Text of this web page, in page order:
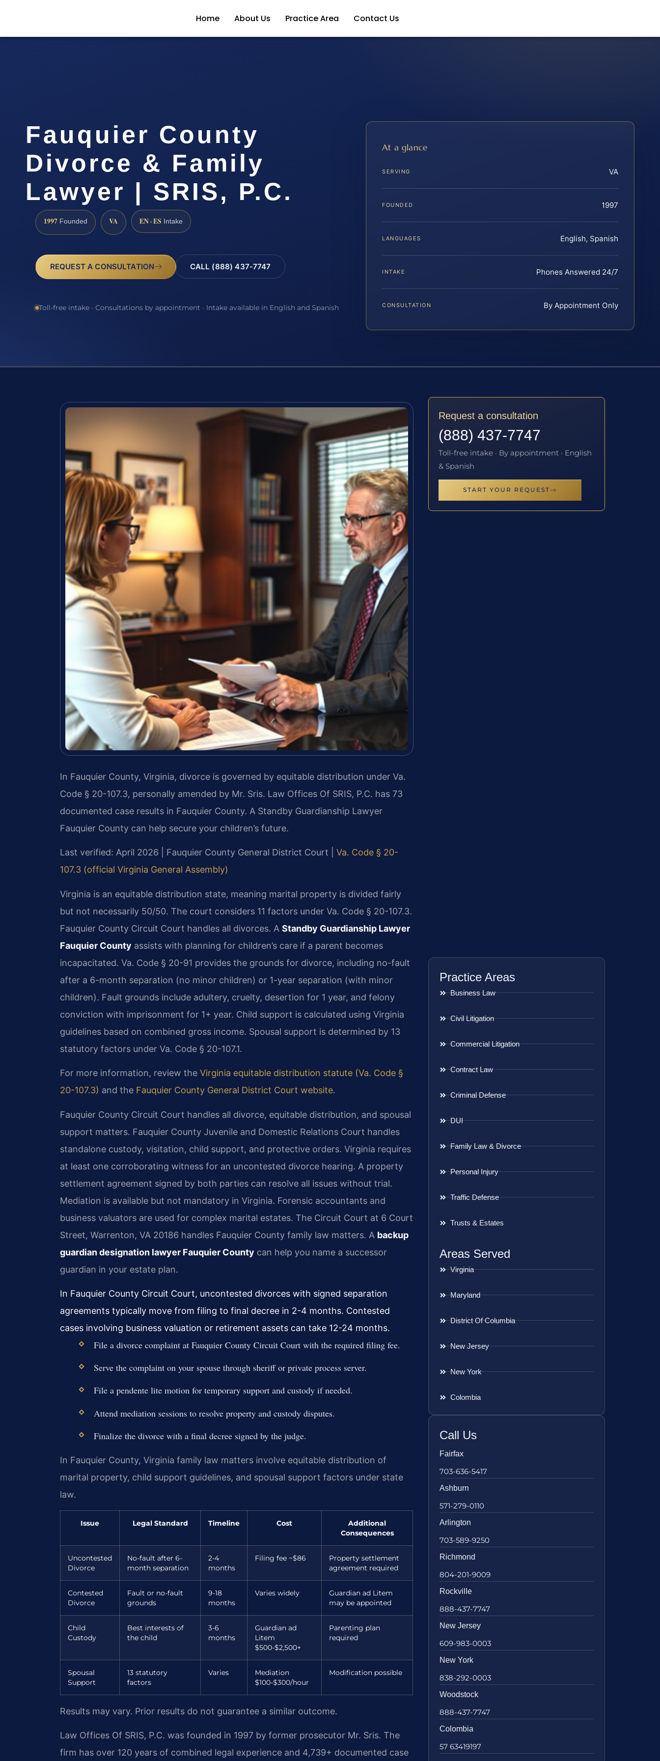
Home About Us Practice Area Contact Us
Fauquier County
Divorce & Family
Lawyer | SRIS, P.C.
1997 Founded VA EN · ES Intake
REQUEST A CONSULTATION CALL (888) 437-7747
Toll-free intake · Consultations by appointment · Intake available in English and Spanish
At a glance
SERVING VA
FOUNDED 1997
LANGUAGES English, Spanish
INTAKE Phones Answered 24/7
CONSULTATION By Appointment Only
In Fauquier County, Virginia, divorce is governed by equitable distribution under Va.
Code § 20-107.3, personally amended by Mr. Sris. Law Offices Of SRIS, P.C. has 73
documented case results in Fauquier County. A Standby Guardianship Lawyer
Fauquier County can help secure your children’s future.
Last verified: April 2026 | Fauquier County General District Court | Va. Code § 20-
107.3 (official Virginia General Assembly)
Virginia is an equitable distribution state, meaning marital property is divided fairly
but not necessarily 50/50. The court considers 11 factors under Va. Code § 20-107.3.
Fauquier County Circuit Court handles all divorces. A Standby Guardianship Lawyer
Fauquier County assists with planning for children’s care if a parent becomes
incapacitated. Va. Code § 20-91 provides the grounds for divorce, including no-fault
after a 6-month separation (no minor children) or 1-year separation (with minor
children). Fault grounds include adultery, cruelty, desertion for 1 year, and felony
conviction with imprisonment for 1+ year. Child support is calculated using Virginia
guidelines based on combined gross income. Spousal support is determined by 13
statutory factors under Va. Code § 20-107.1.
For more information, review the Virginia equitable distribution statute (Va. Code §
20-107.3) and the Fauquier County General District Court website.
Fauquier County Circuit Court handles all divorce, equitable distribution, and spousal
support matters. Fauquier County Juvenile and Domestic Relations Court handles
standalone custody, visitation, child support, and protective orders. Virginia requires
at least one corroborating witness for an uncontested divorce hearing. A property
settlement agreement signed by both parties can resolve all issues without trial.
Mediation is available but not mandatory in Virginia. Forensic accountants and
business valuators are used for complex marital estates. The Circuit Court at 6 Court
Street, Warrenton, VA 20186 handles Fauquier County family law matters. A backup
guardian designation lawyer Fauquier County can help you name a successor
guardian in your estate plan.
In Fauquier County Circuit Court, uncontested divorces with signed separation
agreements typically move from filing to final decree in 2-4 months. Contested
cases involving business valuation or retirement assets can take 12-24 months.
File a divorce complaint at Fauquier County Circuit Court with the required filing fee.
Serve the complaint on your spouse through sheriff or private process server.
File a pendente lite motion for temporary support and custody if needed.
Attend mediation sessions to resolve property and custody disputes.
Finalize the divorce with a final decree signed by the judge.
In Fauquier County, Virginia family law matters involve equitable distribution of
marital property, child support guidelines, and spousal support factors under state
law.
Issue Legal Standard Timeline Cost
Additional
Consequences
Uncontested
Divorce
No-fault after 6-
month separation
2-4
months
Filing fee ~$86
Property settlement
agreement required
Contested
Divorce
Fault or no-fault
grounds
9-18
months
Varies widely
Guardian ad Litem
may be appointed
Child
Custody
Best interests of
the child
3-6
months
Guardian ad
Litem
$500-$2,500+
Parenting plan
required
Spousal
Support
13 statutory
factors
Varies
Mediation
$100-$300/hour
Modification possible
Results may vary. Prior results do not guarantee a similar outcome.
Law Offices Of SRIS, P.C. was founded in 1997 by former prosecutor Mr. Sris. The
firm has over 120 years of combined legal experience and 4,739+ documented case
Request a consultation
(888) 437-7747
Toll-free intake · By appointment · English
& Spanish
START YOUR REQUEST
Practice Areas
Business Law
Civil Litigation
Commercial Litigation
Contract Law
Criminal Defense
DUI
Family Law & Divorce
Personal Injury
Traffic Defense
Trusts & Estates
Areas Served
Virginia
Maryland
District Of Columbia
New Jersey
New York
Colombia
Call Us
Fairfax
703-636-5417
Ashburn
571-279-0110
Arlington
703-589-9250
Richmond
804-201-9009
Rockville
888-437-7747
New Jersey
609-983-0003
New York
838-292-0003
Woodstock
888-437-7747
Colombia
57 63419197